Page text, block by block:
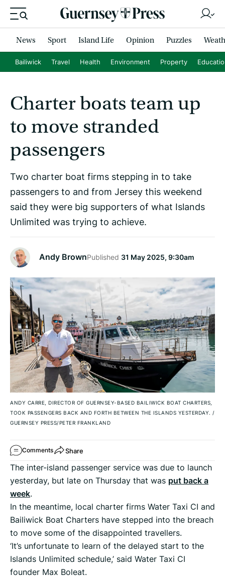
News Sport Island Life Opinion Puzzles
Bailiwick Travel Health Environment Property
Charter boats team up
to move stranded
passengers
Two charter boat firms stepping in to take
passengers to and from Jersey this weekend
said they were big supporters of what Islands
Unlimited was trying to achieve.
Andy BrownPublished 31 May 2025, 9:30am
ANDY CARRE, DIRECTOR OF GUERNSEY-BASED BAILIWICK BOAT CHARTERS,
TOOK PASSENGERS BACK AND FORTH BETWEEN THE ISLANDS YESTERDAY. /
GUERNSEY PRESS/PETER FRANKLAND
Comments Share
The inter-island passenger service was due to launch
yesterday, but late on Thursday that was put back a
week.
In the meantime, local charter firms Water Taxi CI and
Bailiwick Boat Charters have stepped into the breach
to move some of the disappointed travellers.
‘It’s unfortunate to learn of the delayed start to the
Islands Unlimited schedule,’ said Water Taxi CI
founder Max Boleat.